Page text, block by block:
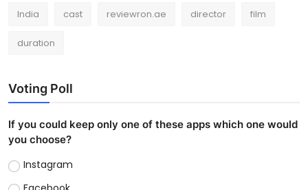
India cast reviewron.ae director film
duration
Voting Poll
If you could keep only one of these apps which one would
you choose?
Instagram